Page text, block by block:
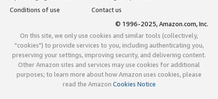
Conditions of use
Contact us
© 1996-2025, Amazon.com, Inc.
On this site, we only use cookies and similar tools (collectively,
"cookies") to provide services to you, including authenticating you,
preserving your settings, improving security, and delivering content.
Other Amazon sites and services may use cookies for additional
purposes; to learn more about how Amazon uses cookies, please
read the Amazon Cookies Notice